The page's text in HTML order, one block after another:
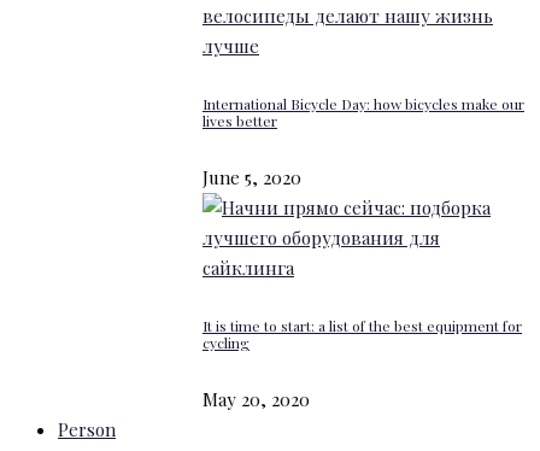
International Bicycle Day: how bicycles make our
lives better
June 5, 2020
It is time to start: a list of the best equipment for
cycling
May 20, 2020
Person